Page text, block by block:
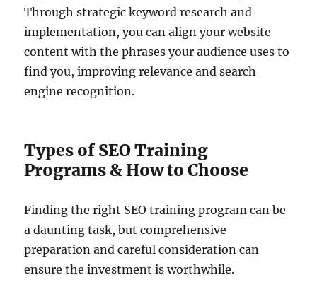
Through strategic keyword research and
implementation, you can align your website
content with the phrases your audience uses to
find you, improving relevance and search
engine recognition.
Types of SEO Training
Programs & How to Choose
Finding the right SEO training program can be
a daunting task, but comprehensive
preparation and careful consideration can
ensure the investment is worthwhile.